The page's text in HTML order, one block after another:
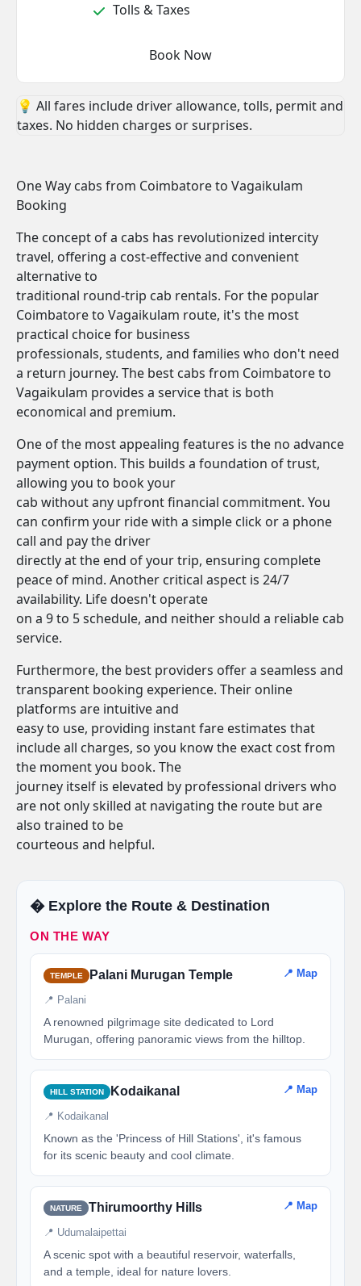
Tolls & Taxes
Book Now
💡 All fares include driver allowance, tolls, permit and
taxes. No hidden charges or surprises.
One Way cabs from Coimbatore to Vagaikulam
Booking
The concept of a cabs has revolutionized intercity
travel, offering a cost-effective and convenient
alternative to
traditional round-trip cab rentals. For the popular
Coimbatore to Vagaikulam route, it's the most
practical choice for business
professionals, students, and families who don't need
a return journey. The best cabs from Coimbatore to
Vagaikulam provides a service that is both
economical and premium.
One of the most appealing features is the no advance
payment option. This builds a foundation of trust,
allowing you to book your
cab without any upfront financial commitment. You
can confirm your ride with a simple click or a phone
call and pay the driver
directly at the end of your trip, ensuring complete
peace of mind. Another critical aspect is 24/7
availability. Life doesn't operate
on a 9 to 5 schedule, and neither should a reliable cab
service.
Furthermore, the best providers offer a seamless and
transparent booking experience. Their online
platforms are intuitive and
easy to use, providing instant fare estimates that
include all charges, so you know the exact cost from
the moment you book. The
journey itself is elevated by professional drivers who
are not only skilled at navigating the route but are
also trained to be
courteous and helpful.
�️ Explore the Route & Destination
ON THE WAY
TEMPLE Palani Murugan Temple 📍 Map
📍 Palani
A renowned pilgrimage site dedicated to Lord
Murugan, offering panoramic views from the hilltop.
HILL STATION Kodaikanal 📍 Map
📍 Kodaikanal
Known as the 'Princess of Hill Stations', it's famous
for its scenic beauty and cool climate.
NATURE Thirumoorthy Hills 📍 Map
📍 Udumalaipettai
A scenic spot with a beautiful reservoir, waterfalls,
and a temple, ideal for nature lovers.